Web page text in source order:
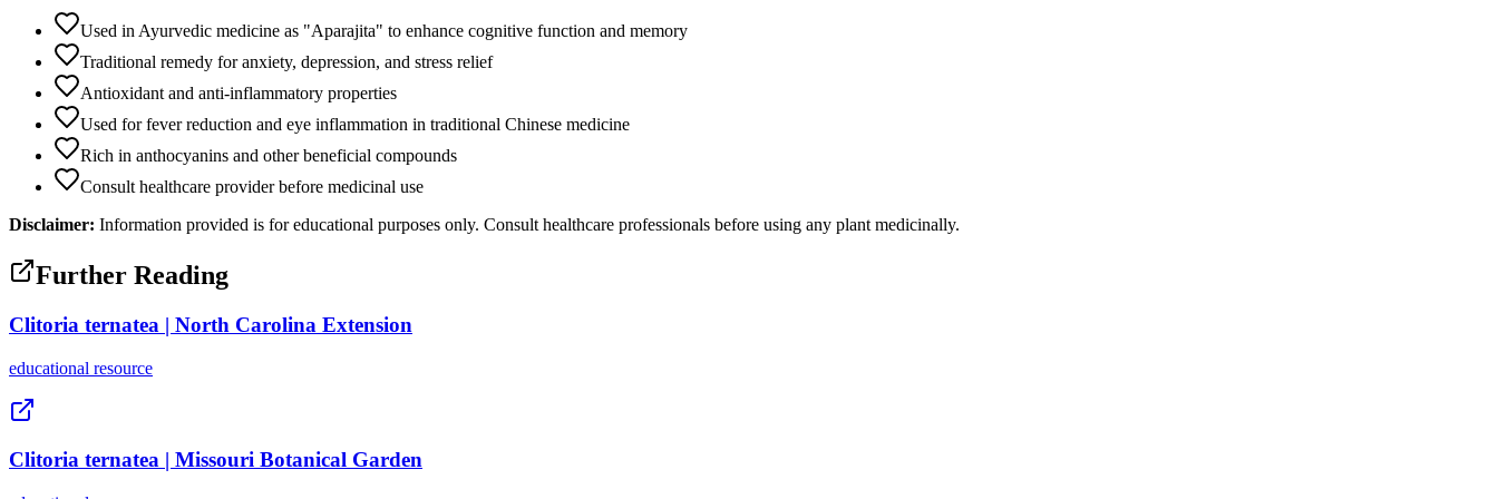
Used in Ayurvedic medicine as "Aparajita" to enhance cognitive function and memory
Traditional remedy for anxiety, depression, and stress relief
Antioxidant and anti-inflammatory properties
Used for fever reduction and eye inflammation in traditional Chinese medicine
Rich in anthocyanins and other beneficial compounds
Consult healthcare provider before medicinal use
Disclaimer: Information provided is for educational purposes only. Consult healthcare professionals before using any plant medicinally.
Further Reading
Clitoria ternatea | North Carolina Extension
educational resource
Clitoria ternatea | Missouri Botanical Garden